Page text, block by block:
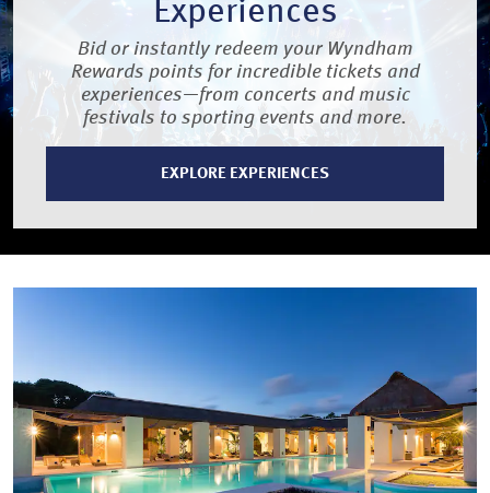
Experiences
Bid or instantly redeem your Wyndham
Rewards points for incredible tickets and
experiences—from concerts and music
festivals to sporting events and more.
EXPLORE EXPERIENCES